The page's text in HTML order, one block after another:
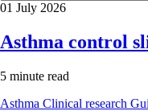
01 July 2026
Asthma control
5 minute read
Asthma Clinical research